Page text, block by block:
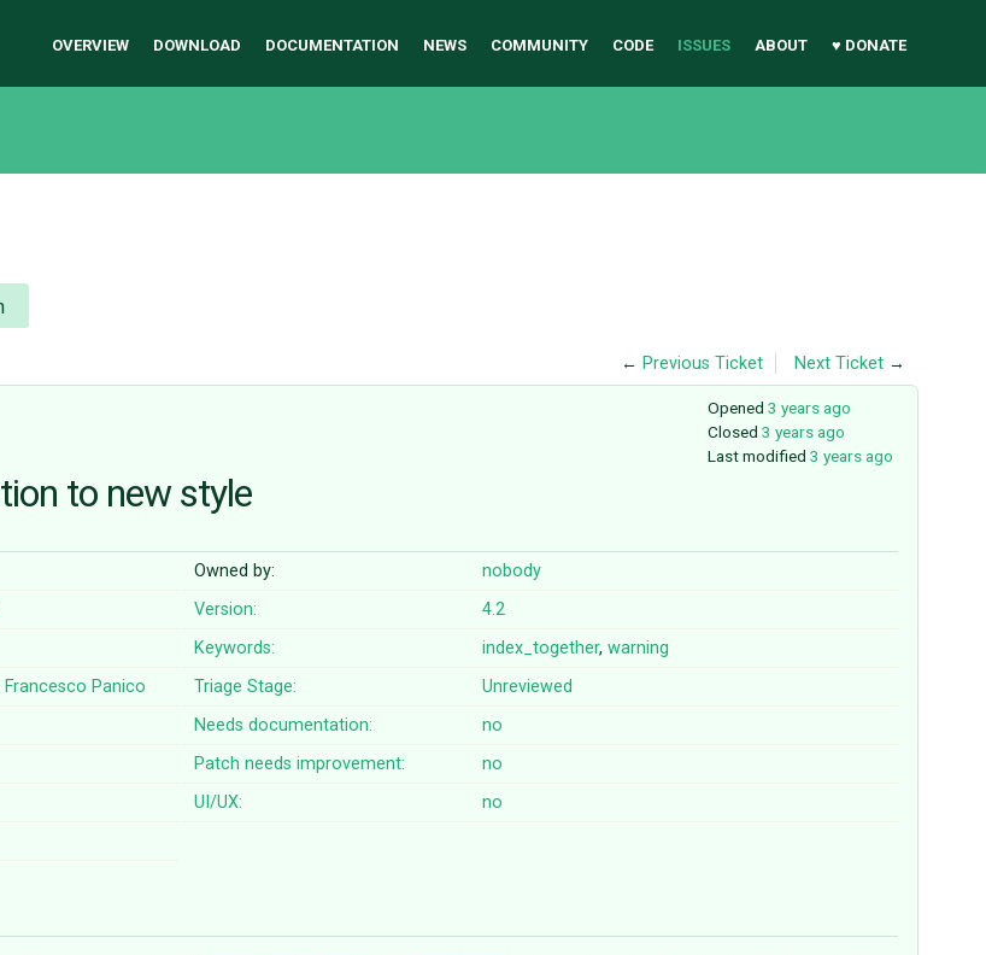
OVERVIEW DOWNLOAD DOCUMENTATION NEWS COMMUNITY CODE ISSUES ABOUT ♥ DONATE
← Previous Ticket Next Ticket →
Opened 3 years ago
Closed 3 years ago
Last modified 3 years ago
to new style
Owned by:
nobody
Version:
4.2
Keywords: index_together,warning
Francesco Panico Triage Stage:
Unreviewed
Needs documentation:
no
Patch needs improvement:
no
UI/UX:
no